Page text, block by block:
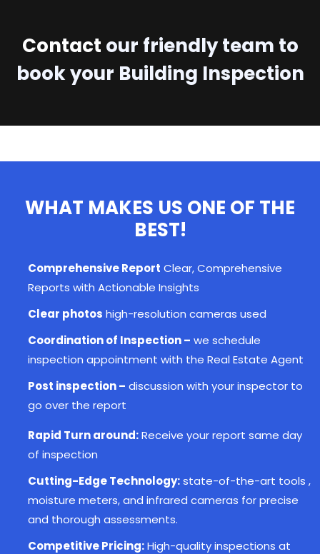
Contact our friendly team to
book your Building Inspection
WHAT MAKES US ONE OF THE
BEST!
Comprehensive Report Clear, Comprehensive
Reports with Actionable Insights
Clear photos high-resolution cameras used
Coordination of Inspection – we schedule
inspection appointment with the Real Estate Agent
Post inspection – discussion with yourinspector to
go over the report
Rapid Turn around:Receive your report same day
of inspection
Cutting-Edge Technology:state-of-the-art tools ,
moisture meters, and infrared cameras for precise
and thorough assessments.
Competitive Pricing:High-quality inspections at